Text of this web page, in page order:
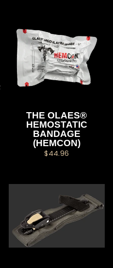
THE OLAES®
HEMOSTATIC
BANDAGE
(HEMCON)
$44.96